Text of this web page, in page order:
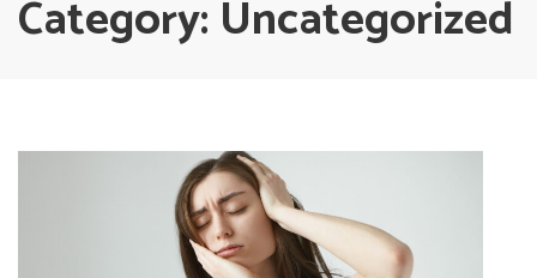
Category: Uncategorized